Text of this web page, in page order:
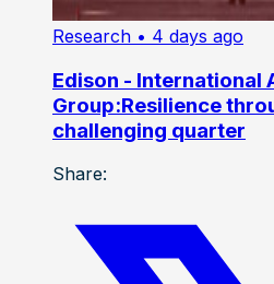
Research • 4 days ago
Edison - International
Group:Resilience
challenging quarter
Share: